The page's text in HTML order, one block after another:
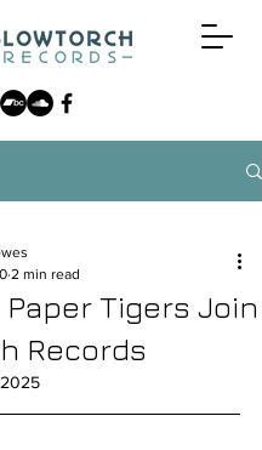
Tigers Join
Records
2 min read